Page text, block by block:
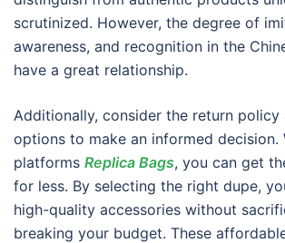
scrutinized. However, the degree of
awareness, and recognition in the
have a great relationship.
Additionally, consider the return policy
options to make an informed decision.
platforms Replica Bags, you can get
for less. By selecting the right dupe,
high-quality accessories without
breaking your budget. These